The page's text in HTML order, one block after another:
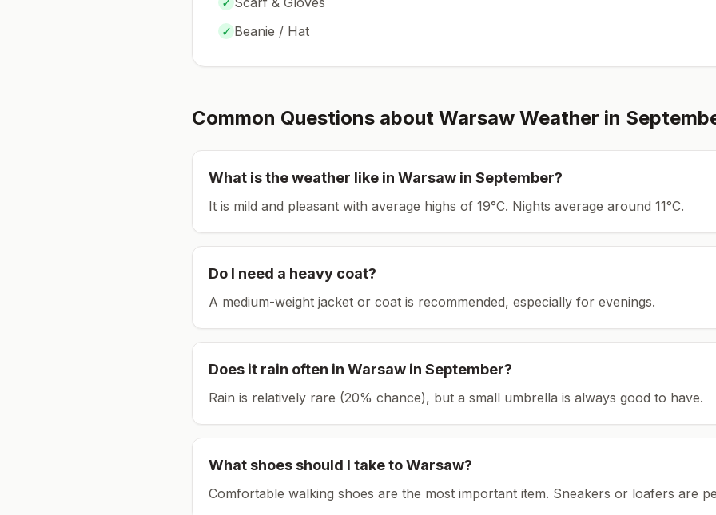
✓ Beanie / Hat
Common Questions about Warsaw Weather in
What is the weather like in Warsaw in September?
It is mild and pleasant with average highs of 19°C. Nights average around 11°C.
Do I need a heavy coat?
A medium-weight jacket or coat is recommended, especially for evenings.
Does it rain often in Warsaw in September?
Rain is relatively rare (20% chance), but a small umbrella is always good to have.
What shoes should I take toWarsaw?
Comfortable walking shoes are the most important item. Sneakers or loafers are